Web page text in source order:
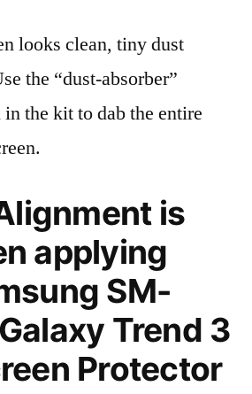
looks clean, tiny dust
the “dust-absorber”
the kit to dab the entire
is
applying
SM-
Trend 3
Protector